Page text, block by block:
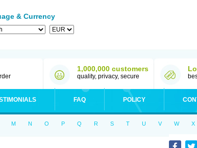
& Currency
1,000,000 customers
quality, privacy, secure
FAQ POLICY
M N O P Q R S T U V W X